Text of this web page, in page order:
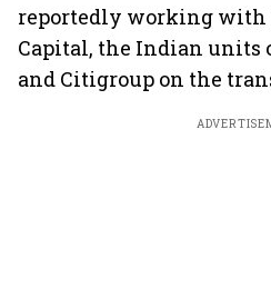
reportedly working with
Capital, the Indian units
and Citigroup on the